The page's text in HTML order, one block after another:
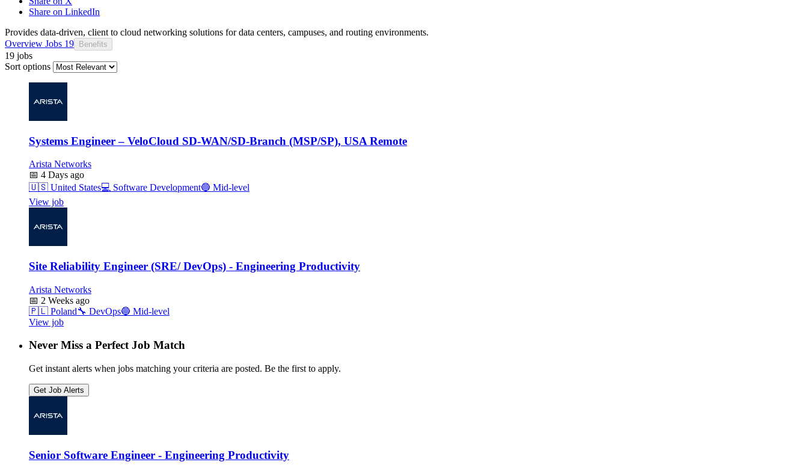
Share on LinkedIn
Provides data-driven, client to cloud networking solutions for data centers, campuses, and routing environments.
Overview Jobs 19 Benefits
19 jobs
Sort options
Systems Engineer – VeloCloud SD-WAN/SD-Branch (MSP/SP), USA Remote
Arista Networks
📅 4 Days ago
🇺🇸 United States💻 Software Development🔵 Mid-level
View job
Site Reliability Engineer (SRE/ DevOps) - Engineering Productivity
Arista Networks
📅 2 Weeks ago
🇵🇱 Poland🔧 DevOps🔵 Mid-level
View job
Never Miss a Perfect Job Match
Get instant alerts when jobs matching your criteria are posted. Be the first to apply.
Get Job Alerts
Senior Software Engineer - Engineering Productivity